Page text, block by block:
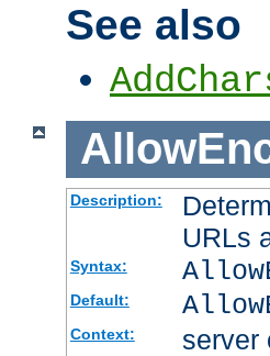
See also
Description:
URLs
Syntax:
Default:
Context: server